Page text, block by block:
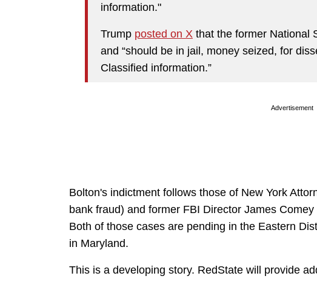
information."
Trump posted on X that the former National
and “should be in jail, money seized, for
Classified information.”
Advertisement
Bolton's indictment follows those of New York
bank fraud) and former FBI Director James
Both of those cases are pending in the Eastern
in Maryland.
This is a developing story. RedState will provide